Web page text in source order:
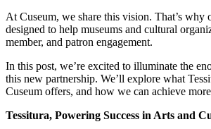
At Cuseum, we share this vision. That’s why
designed to help museums and cultural
member, and patron engagement.
In this post, we’re excited to illuminate the
this new partnership. We’ll explore what
Cuseum offers, and how we can achieve
Tessitura, Powering Success in Arts and